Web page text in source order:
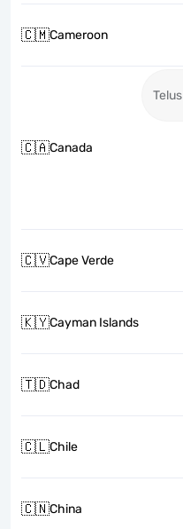
🇨🇲Cameroon
🇨🇦Canada
Telus
🇨🇻Cape Verde
🇰🇾Cayman Islands
🇹🇩Chad
🇨🇱Chile
🇨🇳China